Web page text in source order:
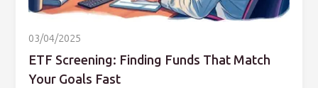
03/04/2025
ETF Screening: Finding Funds That Match
Your Goals Fast